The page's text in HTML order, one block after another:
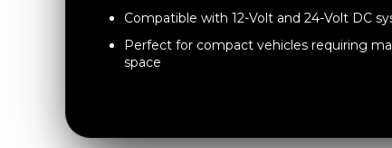
Compatible with 12-Volt and 24-Volt DC
Perfect for compact vehicles requiring
space